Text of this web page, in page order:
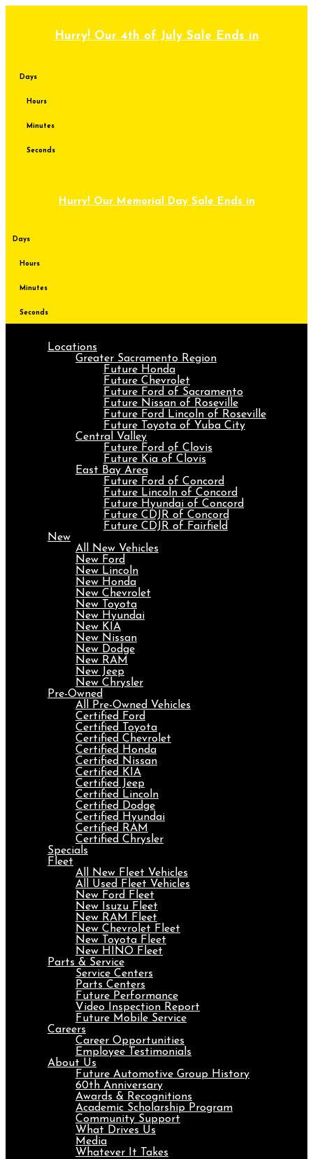
Hurry! Our 4th of July Sale Ends in
Days
Hours
Minutes
Seconds
Hurry! Our Memorial Day Sale Ends in
Days
Hours
Minutes
Seconds
Locations
Greater Sacramento Region
Future Honda
Future Chevrolet
Future Ford of Sacramento
Future Nissan of Roseville
Future Ford Lincoln of Roseville
Future Toyota of Yuba City
Central Valley
Future Ford of Clovis
Future Kia of Clovis
East Bay Area
Future Ford of Concord
Future Lincoln of Concord
Future Hyundai of Concord
Future CDJR of Concord
Future CDJR of Fairfield
New
All New Vehicles
New Ford
New Lincoln
New Honda
New Chevrolet
New Toyota
New Hyundai
New KIA
New Nissan
New Dodge
New RAM
New Jeep
New Chrysler
Pre-Owned
All Pre-Owned Vehicles
Certified Ford
Certified Toyota
Certified Chevrolet
Certified Honda
Certified Nissan
Certified KIA
Certified Jeep
Certified Lincoln
Certified Dodge
Certified Hyundai
Certified RAM
Certified Chrysler
Specials
Fleet
All New Fleet Vehicles
All Used Fleet Vehicles
New Ford Fleet
New Isuzu Fleet
New RAM Fleet
New Chevrolet Fleet
New Toyota Fleet
New HINO Fleet
Parts & Service
Service Centers
Parts Centers
Future Performance
Video Inspection Report
Future Mobile Service
Careers
Career Opportunities
Employee Testimonials
About Us
Future Automotive Group History
60th Anniversary
Awards & Recognitions
Academic Scholarship Program
Community Support
What Drives Us
Media
Whatever It Takes